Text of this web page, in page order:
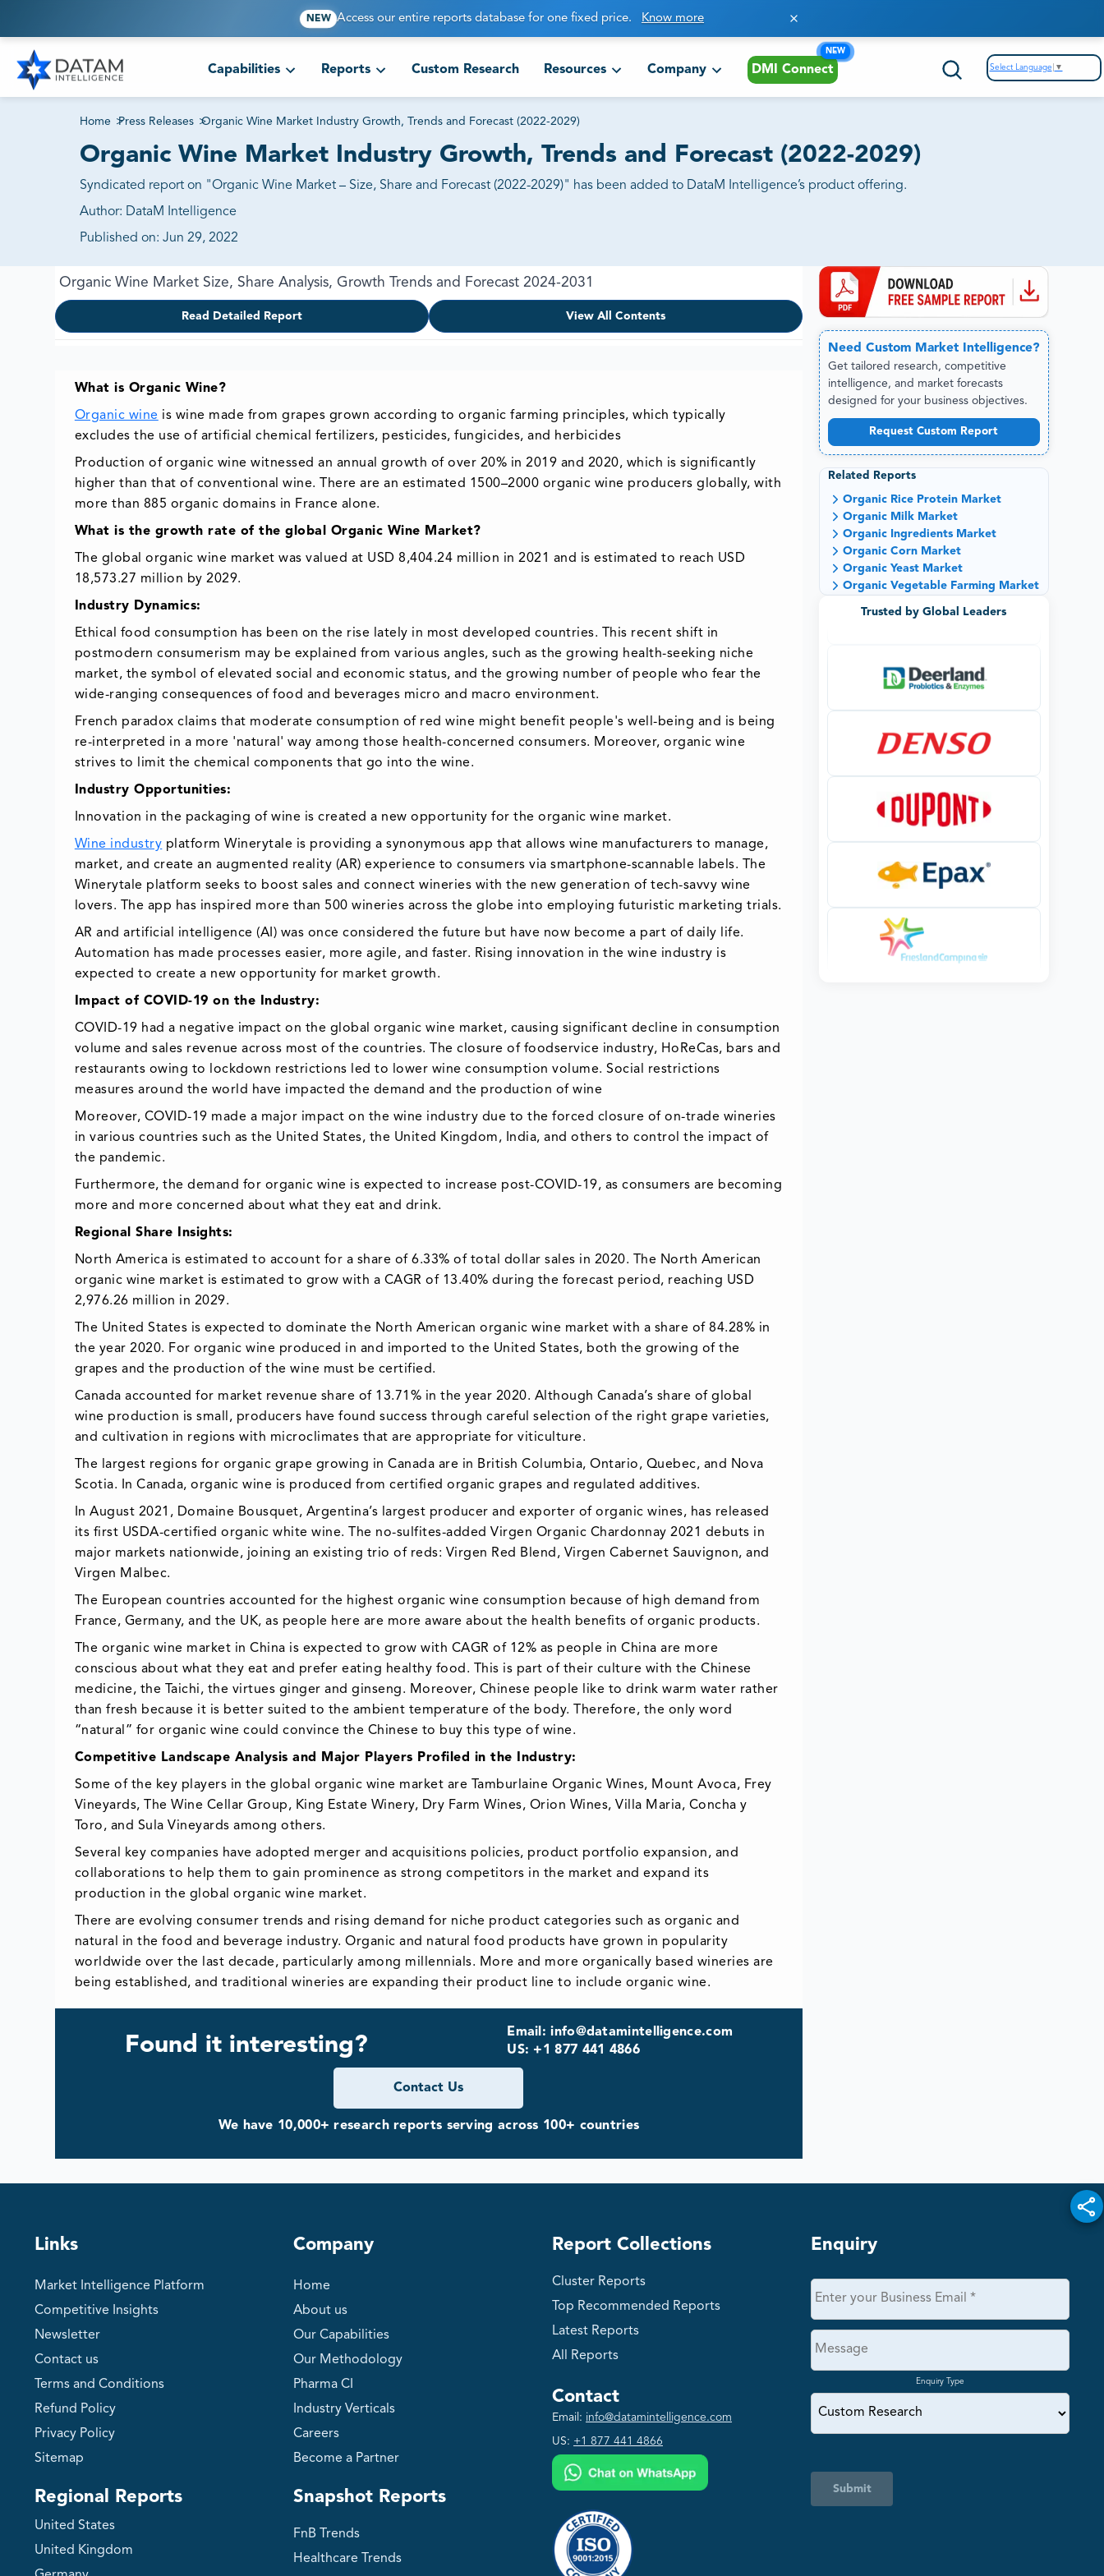
NEW Access our entire reports database for one fixed price. Know more
Capabilities Reports Custom Research Resources Company DMI Connect
NEW
Select Language ▼
Home >Press Releases >Organic Wine Market Industry Growth, Trends and Forecast (2022-2029)
Organic Wine Market Industry Growth, Trends and Forecast (2022-2029)
Syndicated report on "Organic Wine Market – Size, Share and Forecast (2022-2029)" has been added to DataM Intelligence’s product offering.
Author: DataM Intelligence
Published on: Jun 29, 2022
Organic Wine Market Size, Share Analysis, Growth Trends and Forecast 2024-2031
Read Detailed Report View All Contents
What is Organic Wine?
Organic wine is wine made from grapes grown according to organic farming principles, which typically
excludes the use of artificial chemical fertilizers, pesticides, fungicides, and herbicides
Production of organic wine witnessed an annual growth of over 20% in 2019 and 2020, which is significantly
higher than that of conventional wine. There are an estimated 1500–2000 organic wine producers globally, with
more than 885 organic domains in France alone.
What is the growth rate of the global Organic Wine Market?
The global organic wine market was valued at USD 8,404.24 million in 2021 and is estimated to reach USD
18,573.27 million by 2029.
Industry Dynamics:
Ethical food consumption has been on the rise lately in most developed countries. This recent shift in
postmodern consumerism may be explained from various angles, such as the growing health-seeking niche
market, the symbol of elevated social and economic status, and the growing number of people who fear the
wide-ranging consequences of food and beverages micro and macro environment.
French paradox claims that moderate consumption of red wine might benefit people's well-being and is being
re-interpreted in a more 'natural' way among those health-concerned consumers. Moreover, organic wine
strives to limit the chemical components that go into the wine.
Industry Opportunities:
Innovation in the packaging of wine is created a new opportunity for the organic wine market.
Wine industry platform Winerytale is providing a synonymous app that allows wine manufacturers to manage,
market, and create an augmented reality (AR) experience to consumers via smartphone-scannable labels. The
Winerytale platform seeks to boost sales and connect wineries with the new generation of tech-savvy wine
lovers. The app has inspired more than 500 wineries across the globe into employing futuristic marketing trials.
AR and artificial intelligence (AI) was once considered the future but have now become a part of daily life.
Automation has made processes easier, more agile, and faster. Rising innovation in the wine industry is
expected to create a new opportunity for market growth.
Impact of COVID-19 on the Industry:
COVID-19 had a negative impact on the global organic wine market, causing significant decline in consumption
volume and sales revenue across most of the countries. The closure of foodservice industry, HoReCas, bars and
restaurants owing to lockdown restrictions led to lower wine consumption volume. Social restrictions
measures around the world have impacted the demand and the production of wine
Moreover, COVID-19 made a major impact on the wine industry due to the forced closure of on-trade wineries
in various countries such as the United States, the United Kingdom, India, and others to control the impact of
the pandemic.
Furthermore, the demand for organic wine is expected to increase post-COVID-19, as consumers are becoming
more and more concerned about what they eat and drink.
Regional Share Insights:
North America is estimated to account for a share of 6.33% of total dollar sales in 2020. The North American
organic wine market is estimated to grow with a CAGR of 13.40% during the forecast period, reaching USD
2,976.26 million in 2029.
The United States is expected to dominate the North American organic wine market with a share of 84.28% in
the year 2020. For organic wine produced in and imported to the United States, both the growing of the
grapes and the production of the wine must be certified.
Canada accounted for market revenue share of 13.71% in the year 2020. Although Canada’s share of global
wine production is small, producers have found success through careful selection of the right grape varieties,
and cultivation in regions with microclimates that are appropriate for viticulture.
The largest regions for organic grape growing in Canada are in British Columbia, Ontario, Quebec, and Nova
Scotia. In Canada, organic wine is produced from certified organic grapes and regulated additives.
In August 2021, Domaine Bousquet, Argentina’s largest producer and exporter of organic wines, has released
its first USDA-certified organic white wine. The no-sulfites-added Virgen Organic Chardonnay 2021 debuts in
major markets nationwide, joining an existing trio of reds: Virgen Red Blend, Virgen Cabernet Sauvignon, and
Virgen Malbec.
The European countries accounted for the highest organic wine consumption because of high demand from
France, Germany, and the UK, as people here are more aware about the health benefits of organic products.
The organic wine market in China is expected to grow with CAGR of 12% as people in China are more
conscious about what they eat and prefer eating healthy food. This is part of their culture with the Chinese
medicine, the Taichi, the virtues ginger and ginseng. Moreover, Chinese people like to drink warm water rather
than fresh because it is better suited to the ambient temperature of the body. Therefore, the only word
“natural” for organic wine could convince the Chinese to buy this type of wine.
Competitive Landscape Analysis and Major Players Profiled in the Industry:
Some of the key players in the global organic wine market are Tamburlaine Organic Wines, Mount Avoca, Frey
Vineyards, The Wine Cellar Group, King Estate Winery, Dry Farm Wines, Orion Wines, Villa Maria, Concha y
Toro, and Sula Vineyards among others.
Several key companies have adopted merger and acquisitions policies, product portfolio expansion, and
collaborations to help them to gain prominence as strong competitors in the market and expand its
production in the global organic wine market.
There are evolving consumer trends and rising demand for niche product categories such as organic and
natural in the food and beverage industry. Organic and natural food products have grown in popularity
worldwide over the last decade, particularly among millennials. More and more organically based wineries are
being established, and traditional wineries are expanding their product line to include organic wine.
Found it interesting?
Email: info@datamintelligence.com
US: +1 877 441 4866
Contact Us
We have 10,000+ research reports serving across 100+ countries
Need CustomMarket Intelligence?
Get tailored research, competitive
intelligence, and market forecasts
designed for your business objectives.
Request Custom Report
Related Reports
Organic Rice Protein Market
Organic Milk Market
Organic Ingredients Market
Organic Corn Market
Organic Yeast Market
Organic Vegetable Farming Market
Trusted by Global Leaders
Links
Market Intelligence Platform
Competitive Insights
Newsletter
Contact us
Terms and Conditions
Refund Policy
Privacy Policy
Sitemap
Regional Reports
United States
United Kingdom
Company
Home
About us
Our Capabilities
Our Methodology
Pharma CI
Industry Verticals
Careers
Become a Partner
Snapshot Reports
FnB Trends
Healthcare Trends
Report Collections
Cluster Reports
Top Recommended Reports
Latest Reports
All Reports
Contact
Email: info@datamintelligence.com
US: +1 877 441 4866
Enquiry
Enquiry Type
Submit